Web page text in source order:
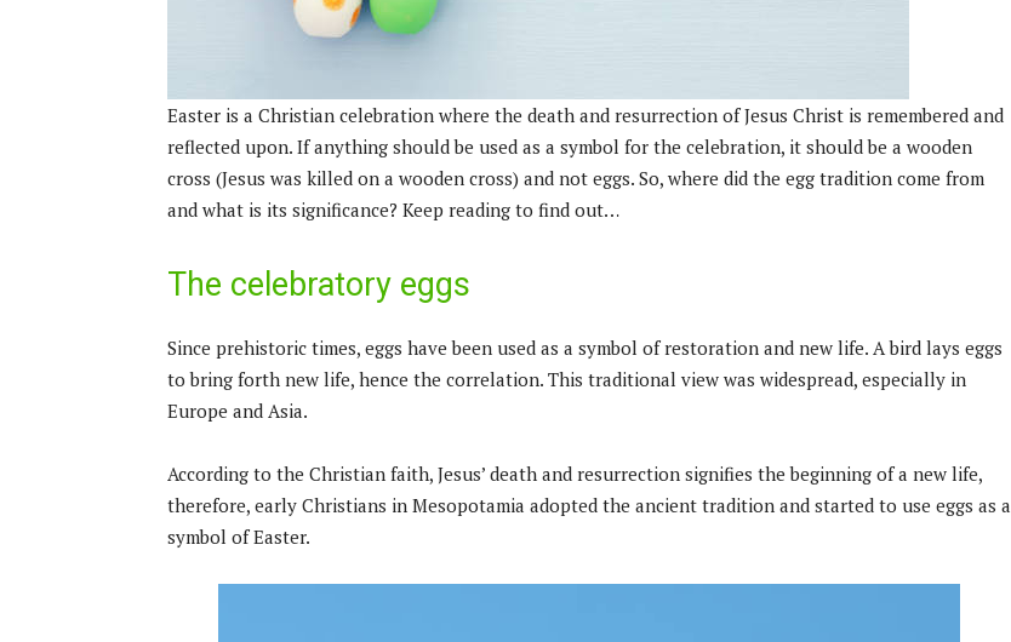
Easter is a Christian celebration where the death and resurrection of Jesus Christ is remembered and
reflected upon. If anything should be used as a symbol for the celebration, it should be a wooden
cross (Jesus was killed on a wooden cross) and not eggs. So, where did the egg tradition come from
and what is its significance? Keep reading to find out…
The celebratory eggs
Since prehistoric times, eggs have been used as a symbol of restoration and new life. A bird lays eggs
to bring forth new life, hence the correlation. This traditional view was widespread, especially in
Europe and Asia.
According to the Christian faith, Jesus’ death and resurrection signifies the beginning of a new life,
therefore, early Christians in Mesopotamia adopted the ancient tradition and started to use eggs as a
symbol of Easter.